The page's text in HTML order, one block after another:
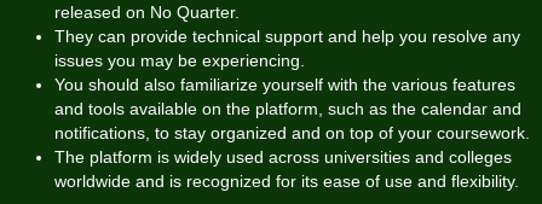
released on No Quarter.
They can provide technical support and help you resolve any
issues you may be experiencing.
You should also familiarize yourself with the various features
and tools available on the platform, such as the calendar and
notifications, to stay organized and on top of your coursework.
The platform is widely used across universities and colleges
worldwide and is recognized for its ease of use and flexibility.